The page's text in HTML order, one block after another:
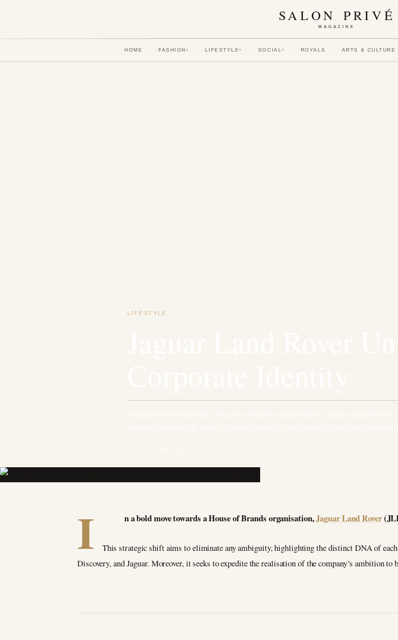
SALON PRIVÉ
MAGAZINE
HOME FASHION ▾ LIFESTYLE▾ SOCIAL▾ ROYALS ARTS & CULTURE
LIFESTYLE
I n a bold move towards a House of Brands organisation,Jaguar Land Rover
This strategic shift aims to eliminate any ambiguity, highlighting the distinct DNA of each
Discovery, and Jaguar. Moreover, it seeks to expedite the realisation of the company’s ambition